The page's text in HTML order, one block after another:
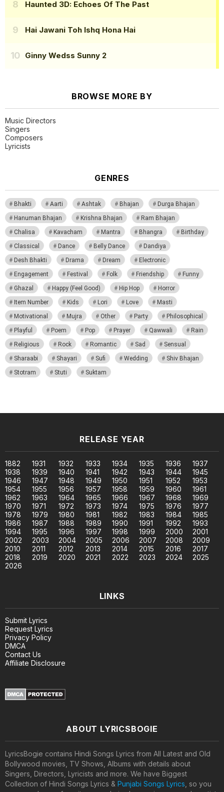
Haunted 3D: Echoes Of The Past
Hai Jawani Toh Ishq Hona Hai
Ginny Wedss Sunny 2
BROWSE MORE BY
Music Directors
Singers
Composers
Lyricists
GENRES
Bhakti Aarti Ashtak Bhajan
Durga Bhajan
Hanuman Bhajan
Krishna Bhajan
Ram Bhajan
Chalisa
Kavacham Mantra Bhangra
Birthday
Classical
Dance Belly Dance
Dandiya
Desh Bhakti
Drama Dream
Electronic
Engagement
Festival Folk Friendship
Funny
Ghazal
Happy (Feel Good) Hip Hop
Horror
Item Number
Kids Lori Love
Masti
Motivational
Mujra Other Party
Philosophical
Playful
Poem Pop Prayer Qawwali
Rain
Religious
Rock Romantic Sad
Sensual
Sharaabi
Shayari Sufi Wedding
Shiv Bhajan
Stotram
Stuti Suktam
RELEASE YEAR
1882 1931 1932 1933 1934 1935 1936
1937
1938
1939 1940 1941 1942 1943 1944
1945
1946
1947 1948 1949 1950 1951 1952
1953
1954
1955 1956 1957 1958 1959 1960
1961
1962
1963 1964 1965 1966 1967 1968
1969
1970
1971 1972 1973 1974 1975 1976
1977
1978
1979 1980 1981 1982 1983 1984
1985
1986
1987 1988 1989 1990 1991 1992
1993
1994
1995 1996 1997 1998 1999 2000
2001
2002
2003 2004 2005 2006 2007 2008
2009
2010
2011 2012 2013 2014 2015 2016
2017
2018
2019 2020 2021 2022 2023 2024
2025
2026
LINKS
Submit Lyrics
Request Lyrics
Privacy Policy
DMCA
Contact Us
Affiliate Disclosure
ABOUT LYRICSBOGIE
LyricsBogie contains Hindi Songs Lyrics from All Latest and Old
Bollywood movies, TV Shows, Albums with details about
Singers, Directors, Lyricists and more. We have Biggest
Collection of Hindi Songs Lyrics & Punjabi Songs Lyrics , so you